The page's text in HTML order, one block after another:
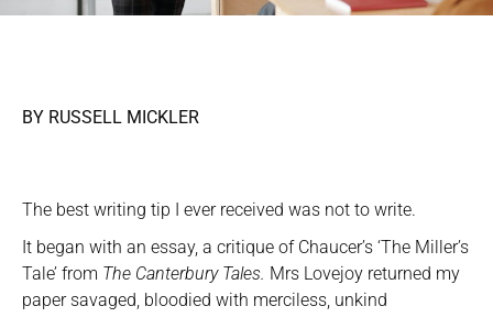
BY RUSSELL MICKLER
The best writing tip I ever received was not to write.
It began with an essay, a critique of Chaucer’s ‘The Miller’s
Tale’ from The Canterbury Tales. Mrs Lovejoy returned my
paper savaged, bloodied with merciless, unkind